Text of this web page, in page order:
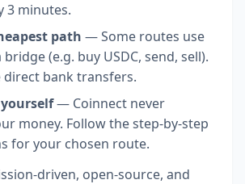
3 minutes.
path — Some routes use
(e.g. buy USDC, send, sell).
direct bank transfers.
— Coinnect never
money. Follow the step-by-step
for your chosen route.
driven, open-source, and